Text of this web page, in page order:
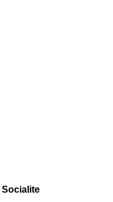
Socialite